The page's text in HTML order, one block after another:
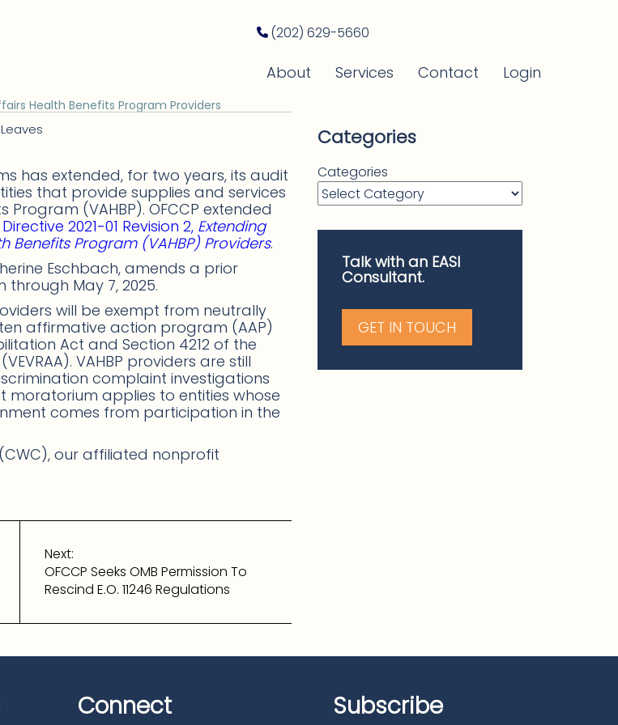
(202) 629-5660
About Services Contact Login
Health Benefits Program Providers
has extended, for two years, its audit
that provide supplies and services
(VAHBP). OFCCP extended
Directive 2021-01 Revision 2, Extending
Program (VAHBP) Providers.
Eschbach, amends a prior
May 7, 2025.
will be exempt from neutrally
affirmative action program (AAP)
Act and Section 4212 of the
VAHBP providers are still
complaint investigations
moratorium applies to entities whose
comes from participation in the
our affiliated nonprofit
Next:
OFCCP Seeks OMB Permission To
Rescind E.O. 11246 Regulations
Categories
Categories
Talk with an EASI
Consultant.
GET IN TOUCH
Connect Subscribe